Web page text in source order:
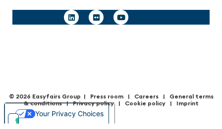
© 2026 Easyfairs Group | Press room| Careers| General terms
& conditions |Privacy policy| Cookie policy| Imprint
Your Privacy Choices